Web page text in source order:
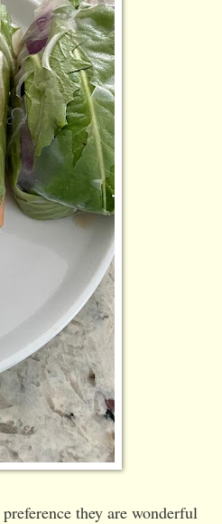
they are wonderful